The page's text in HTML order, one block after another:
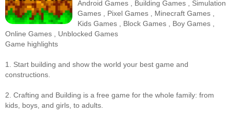
Android Games
Building Games
Simulation
Games
Pixel Games Minecraft Games
Kids Games
Block Games Boy Games
Online Games
Unblocked Games
Game highlights
1. Start building and show the world your best game and
constructions.
2. Crafting and Building is a free game for the whole family: from
kids, boys, and girls, to adults.